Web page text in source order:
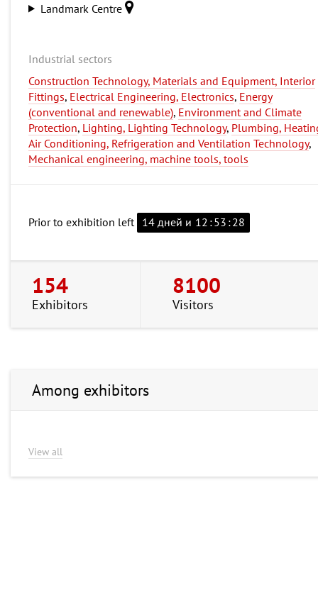
Landmark Centre
Industrial sectors
Construction Technology, Materials and Equipment, Interior
Fittings, Electrical Engineering, Electronics, Energy
(conventional and renewable), Environment and Climate
Protection, Lighting, Lighting Technology, Plumbing,
Air Conditioning, Refrigeration and Ventilation Technology,
Mechanical engineering, machine tools, tools
Prior to exhibition left 14 дней и 12 : 53 :27
154
Exhibitors
8100
Visitors
Among exhibitors
View all